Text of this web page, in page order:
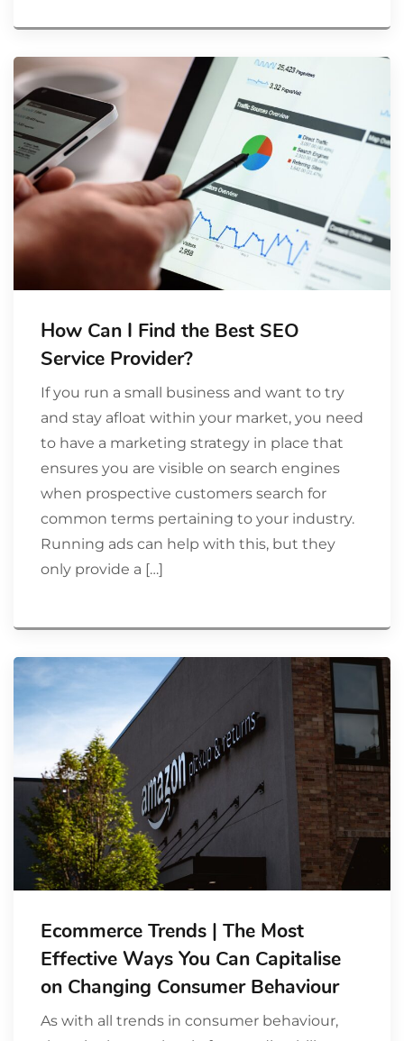
How Can I Find the Best SEO
Service Provider?
If you run a small business and want to try
and stay afloat within your market, you need
to have a marketing strategy in place that
ensures you are visible on search engines
when prospective customers search for
common terms pertaining to your industry.
Running ads can help with this, but they
only provide a […]
Ecommerce Trends | The Most
Effective Ways You Can Capitalise
on Changing Consumer Behaviour
As with all trends in consumer behaviour,